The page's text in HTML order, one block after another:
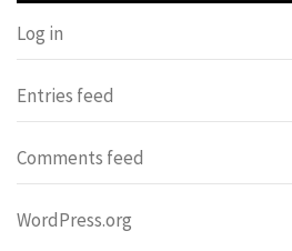
Log in
Entries feed
Comments feed
WordPress.org